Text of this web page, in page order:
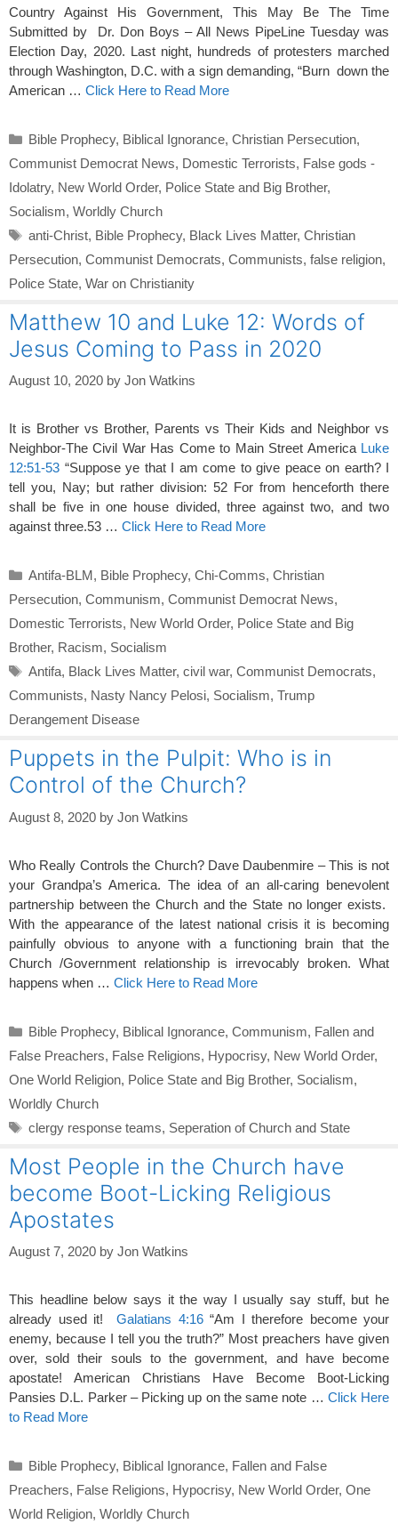
Country Against His Government, This May Be The Time
Submitted by Dr. Don Boys – All News PipeLine Tuesday was
Election Day, 2020. Last night, hundreds of protesters marched
through Washington, D.C. with a sign demanding, “Burn down the
American … Click Here to Read More
Categories
Bible Prophecy, Biblical Ignorance, Christian Persecution,
Communist Democrat News, Domestic Terrorists, False gods -
Idolatry, New World Order, Police State and Big Brother,
Socialism, Worldly Church
Tags
anti-Christ, Bible Prophecy, Black Lives Matter, Christian
Persecution, Communist Democrats, Communists, false religion,
Police State, War on Christianity
Matthew 10 and Luke 12: Words of
Jesus Coming to Pass in 2020
August 10, 2020 by Jon Watkins
It is Brother vs Brother, Parents vs Their Kids and Neighbor vs
Neighbor-The Civil War Has Come to Main Street America Luke
12:51-53 “Suppose ye that I am come to give peace on earth? I
tell you, Nay; but rather division: 52 For from henceforth there
shall be five in one house divided, three against two, and two
against three.53 … Click Here to Read More
Categories
Antifa-BLM, Bible Prophecy, Chi-Comms, Christian
Persecution, Communism, Communist Democrat News,
Domestic Terrorists, New World Order, Police State and Big
Brother, Racism, Socialism
Tags
Antifa, Black Lives Matter, civil war, Communist Democrats,
Communists, Nasty Nancy Pelosi, Socialism, Trump
Derangement Disease
Puppets in the Pulpit: Who is in
Control of the Church?
August 8, 2020 by Jon Watkins
Who Really Controls the Church? Dave Daubenmire – This is not
your Grandpa’s America. The idea of an all-caring benevolent
partnership between the Church and the State no longer exists.
With the appearance of the latest national crisis it is becoming
painfully obvious to anyone with a functioning brain that the
Church /Government relationship is irrevocably broken. What
happens when … Click Here to Read More
Categories
Bible Prophecy, Biblical Ignorance, Communism, Fallen and
False Preachers, False Religions, Hypocrisy, New World Order,
One World Religion, Police State and Big Brother, Socialism,
Worldly Church
Tags
clergy response teams, Seperation of Church and State
Most People in the Church have
become Boot-Licking Religious
Apostates
August 7, 2020 by Jon Watkins
This headline below says it the way I usually say stuff, but he
already used it! Galatians 4:16“Am I therefore become your
enemy, because I tell you the truth?” Most preachers have given
over, sold their souls to the government, and have become
apostate! American Christians Have Become Boot-Licking
Pansies D.L. Parker – Picking up on the same note … Click Here
to Read More
Categories
Bible Prophecy, Biblical Ignorance, Fallen and False
Preachers, False Religions, Hypocrisy, New World Order, One
World Religion, Worldly Church